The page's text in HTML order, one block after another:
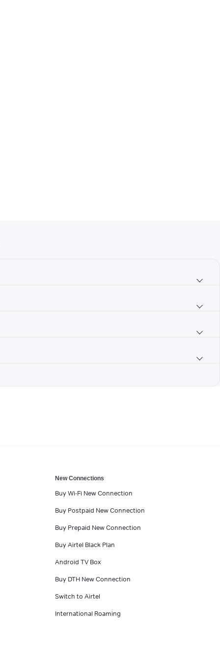
New Connections
Buy Wi-Fi New Connection
Buy Postpaid New Connection
Buy Prepaid New Connection
Buy Airtel Black Plan
Android TV Box
Buy DTH New Connection
Switch to Airtel
International Roaming